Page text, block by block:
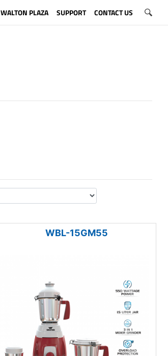
WALTON PLAZA SUPPORT CONTACT US
WBL-15GM55